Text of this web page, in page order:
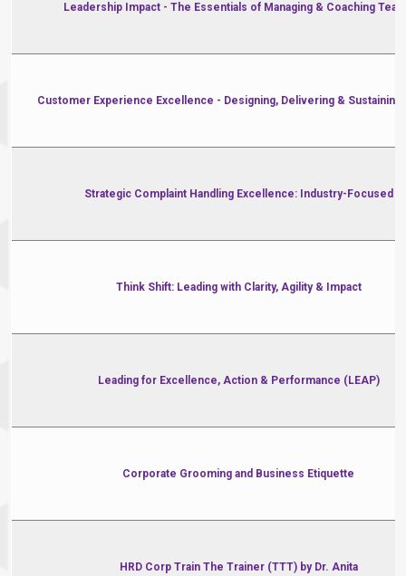
Leadership Impact - The Essentials of Managing & Coaching
Customer Experience Excellence - Designing, Delivering & Sustaining
Strategic Complaint Handling Excellence: Industry-Focused
Think Shift: Leading with Clarity, Agility & Impact
Leading for Excellence, Action & Performance (LEAP)
Corporate Grooming and Business Etiquette
HRD Corp Train The Trainer (TTT) by Dr. Anita